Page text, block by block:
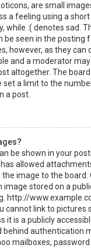
are small
a feeling using a short
while :( denotes sad.
be seen in the posting
however, as they can
and a moderator
altogether. The
set a limit to the
a post.
be shown in your
allowed
the image to the board.
image stored on a
http://
cannot link to pictures
it is a publicly
behind authentication
mailboxes,